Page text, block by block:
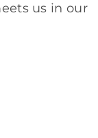
us in our